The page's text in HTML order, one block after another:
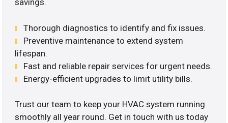
savings.
Thorough diagnostics to identify and fix issues.
Preventive maintenance to extend system
lifespan.
Fast and reliable repair services for urgent needs.
Energy-efficient upgrades to limit utility bills.
Trust our team to keep your HVAC system running
smoothly all year round. Get in touch with us today